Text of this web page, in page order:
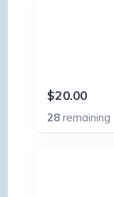
$20.00
28remaining